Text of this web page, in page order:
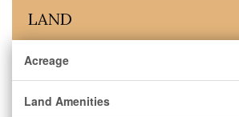
LAND
Acreage
Land Amenities